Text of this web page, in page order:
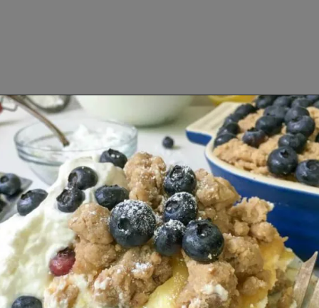
Opening https://www.lifeslittlesweets.com/one-pan-blueberry-lemon-crumble-no-bake-cheesecake/